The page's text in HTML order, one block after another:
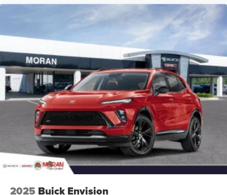
2025 Buick Envision